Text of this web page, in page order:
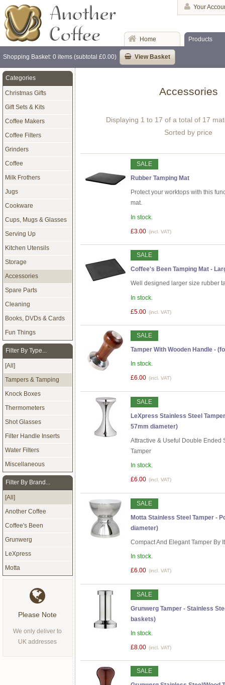
Your
Home Products
Shopping Basket: 0 items (subtotal £0.00) View Basket
Accessories
Displaying 1 to 17 of a total of 17
Sorted by price
SALE
Rubber Tamping Mat
Protect your worktops with this
mat.
In stock.
£3.00 (incl. VAT)
SALE
Coffee's Been Tamping Mat -
Well designed larger size rubber
In stock.
£5.00 (incl. VAT)
SALE
Tamper With Wooden Handle -
In stock.
£6.00 (incl. VAT)
SALE
LeXpress Stainless Steel
57mm diameter)
Attractive & Useful Double Ended
Tamper
In stock.
£6.00 (incl. VAT)
SALE
Motta Stainless Steel Tamper -
diameter)
Compact And Elegant Tamper By
In stock.
£6.00 (incl. VAT)
SALE
Grunwerg Tamper - Stainless
baskets)
In stock.
£8.00 (incl. VAT)
SALE
Categories
Christmas Gifts
Gift Sets & Kits
Coffee Makers
Coffee Filters
Grinders
Coffee
Milk Frothers
Jugs
Cookware
Cups, Mugs & Glasses
Serving Up
Kitchen Utensils
Storage
Accessories
Spare Parts
Cleaning
Books, DVDs & Cards
Fun Things
Filter By Type...
[All]
Tampers & Tamping
Knock Boxes
Thermometers
Shot Glasses
Filter Handle Inserts
Water Filters
Miscellaneous
Filter By Brand...
[All]
Another Coffee
Coffee's Been
Grunwerg
LeXpress
Motta
Please Note
We only deliver to
UK addresses